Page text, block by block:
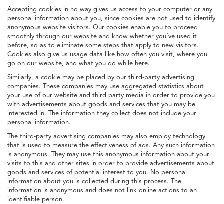
Accepting cookies in no way gives us access to your computer or any
personal information about you, since cookies are not used to identify
anonymous website visitors. Our cookies enable you to proceed
smoothly through our website and know whether you’ve used it
before, so as to eliminate some steps that apply to new visitors.
Cookies also give us usage data like how often you visit, where you
go on our website, and what you do while here.
Similarly, a cookie may be placed by our third-party advertising
companies. These companies may use aggregated statistics about
your use of our website and third party media in order to provide you
with advertisements about goods and services that you may be
interested in. The information they collect does not include your
personal information.
The third-party advertising companies may also employ technology
that is used to measure the effectiveness of ads. Any such information
is anonymous. They may use this anonymous information about your
visits to this and other sites in order to provide advertisements about
goods and services of potential interest to you. No personal
information about you is collected during this process. The
information is anonymous and does not link online actions to an
identifiable person.